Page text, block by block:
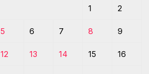
1 2
5 6 7 8 9
12 13 14 15 16